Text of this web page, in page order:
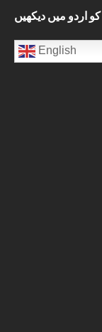
اردو میں دیکھیں
English